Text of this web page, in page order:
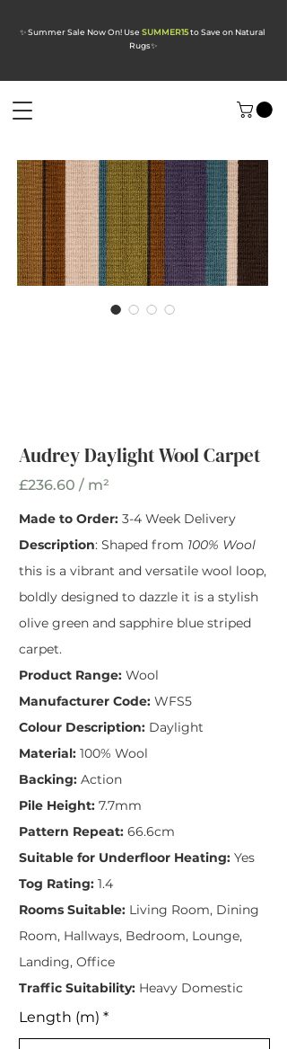
✨ Summer Sale Now On! Use SUMMER15to Save on Natural
Rugs✨
Audrey Daylight Wool Carpet
£236.60 / m²
Made to Order: 3-4 Week Delivery
Description: Shaped from 100% Wool
this is a vibrant and versatile wool loop,
boldly designed to dazzle it is a stylish
olive green and sapphire blue striped
carpet.
Product Range: Wool
Manufacturer Code: WFS5
Colour Description: Daylight
Material: 100% Wool
Backing: Action
Pile Height: 7.7mm
Pattern Repeat: 66.6cm
Suitable for Underfloor Heating: Yes
Tog Rating: 1.4
Rooms Suitable: Living Room, Dining
Room, Hallways, Bedroom, Lounge,
Landing, Office
Traffic Suitability: Heavy Domestic
Length (m)